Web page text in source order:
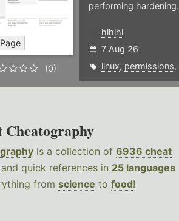
(0)
performing hardening.
hlhlhl
7 Aug 26
linux, permissions,
Cheatography
is a collection of 6936 cheat
and quick references in 25 languages
from science to food!